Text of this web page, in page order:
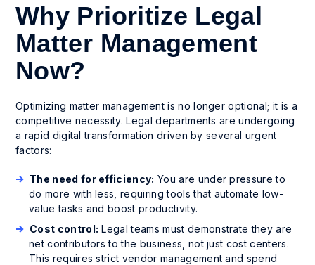
Why Prioritize Legal
Matter Management
Now?
Optimizing matter management is no longer optional; it is a
competitive necessity. Legal departments are undergoing
a rapid digital transformation driven by several urgent
factors:
The need for efficiency: You are under pressure to
do more with less, requiring tools that automate low-
value tasks and boost productivity.
Cost control: Legal teams must demonstrate they are
net contributors to the business, not just cost centers.
This requires strict vendor management and spend